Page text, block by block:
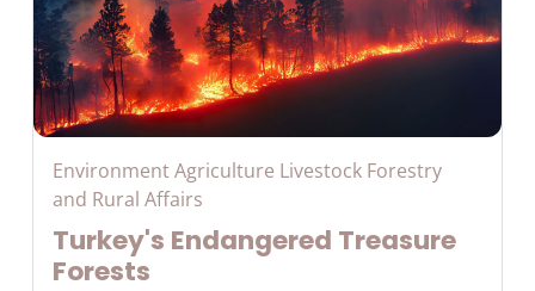
Environment Agriculture Livestock Forestry
and Rural Affairs
Turkey's Endangered Treasure
Forests